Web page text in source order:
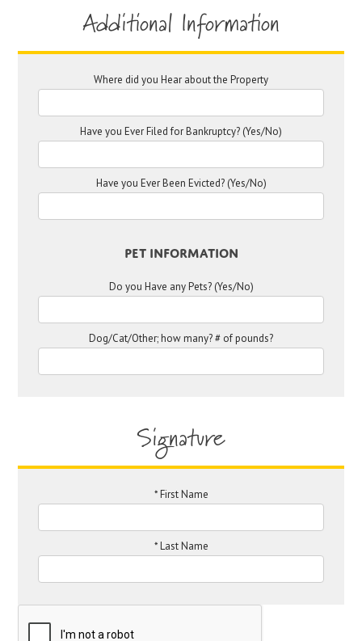
Additional Information
Where did you Hear about the Property
Have you Ever Filed for Bankruptcy? (Yes/No)
Have you Ever Been Evicted? (Yes/No)
Pet Information
Do you Have any Pets? (Yes/No)
Dog/Cat/Other; how many? # of pounds?
Signature
*First Name
*Last Name